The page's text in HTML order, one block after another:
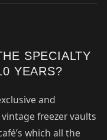
SPECIALTY
YEARS?
and
freezer vaults
which all the